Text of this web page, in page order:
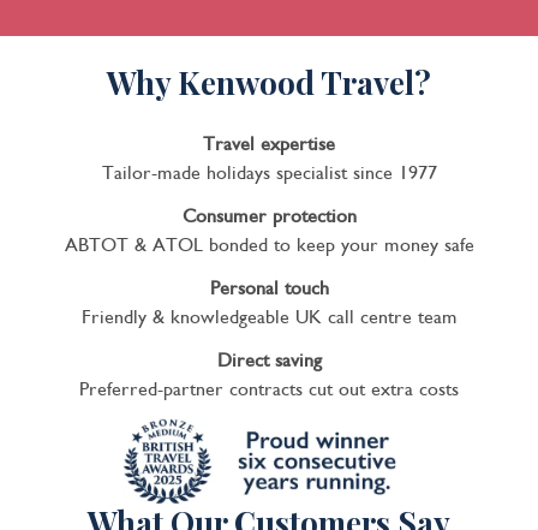
Why Kenwood Travel?
Travel expertise
Tailor-made holidays specialist since 1977
Consumer protection
ABTOT & ATOL bonded to keep your money safe
Personal touch
Friendly & knowledgeable UK call centre team
Direct saving
Preferred-partner contracts cut out extra costs